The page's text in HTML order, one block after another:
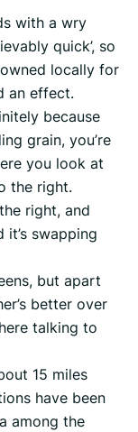
with a wry
quick’, so
locally for
an effect.
because
grain, you’re
you look at
the right.
right, and
swapping
but apart
better over
talking to
15 miles
have been
among the